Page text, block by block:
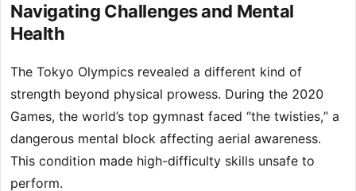
Navigating Challenges and Mental
Health
The Tokyo Olympics revealed a different kind of
strength beyond physical prowess. During the 2020
Games, the world’s top gymnast faced “the twisties,” a
dangerous mental block affecting aerial awareness.
This condition made high-difficulty skills unsafe to
perform.